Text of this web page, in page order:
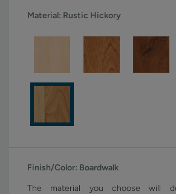
Material: Rustic Hickory
Finish/Color: Boardwalk
The material you choose will